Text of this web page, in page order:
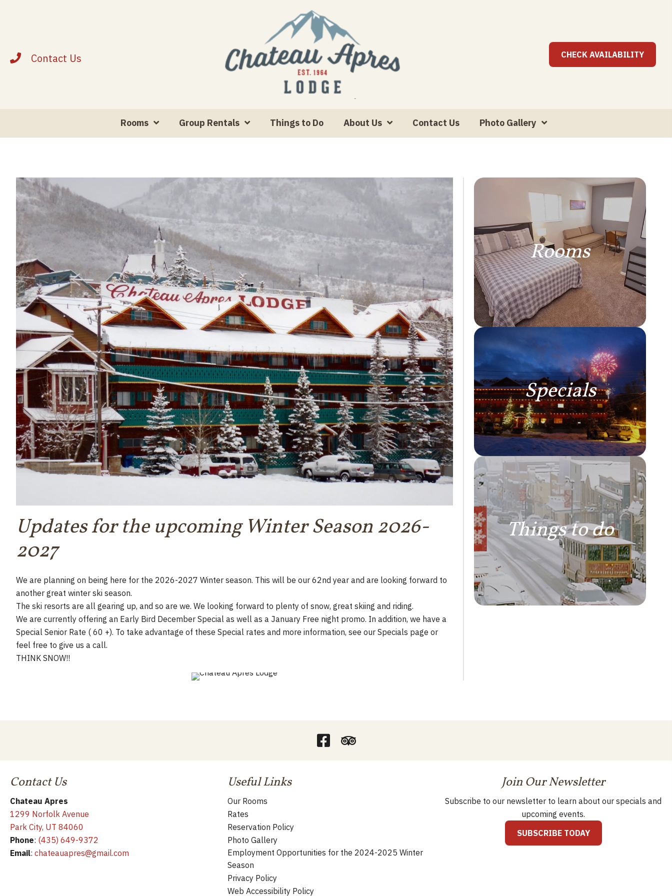
Contact Us CHECK AVAILABILITY
Rooms Group Rentals Things to Do About Us Contact Us Photo Gallery
Updates for the upcoming Winter Season 2026-
2027
We are planning on being here for the 2026-2027 Winter season. This will be our 62nd year and are looking forward to
another great winter ski season.
The ski resorts are all gearing up, and so are we. We looking forward to plenty of snow, great skiing and riding.
We are currently offering an Early Bird December Special as well as a January Free night promo. In addition, we have a
Special Senior Rate ( 60 +). To take advantage of these Special rates and more information, see our Specials page or
feel free to give us a call.
THINK SNOW!!
Rooms
Specials
Things to do
Contact Us
Chateau Apres
1299 Norfolk Avenue
Park City, UT 84060
Phone: (435) 649-9372
Email: chateauapres@gmail.com
Useful Links
Our Rooms
Rates
Reservation Policy
Photo Gallery
Employment Opportunities for the 2024-2025 Winter
Season
Privacy Policy
Web Accessibility Policy
Join Our Newsletter
Subscribe to our newsletter to learn about our specials and
upcoming events.
SUBSCRIBE TODAY